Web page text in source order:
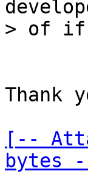
Thank
[--
bytes